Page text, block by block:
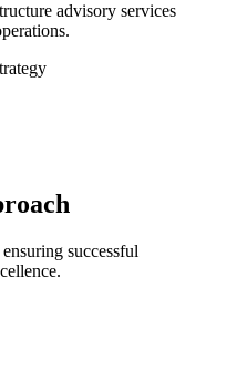
advisory services
successful